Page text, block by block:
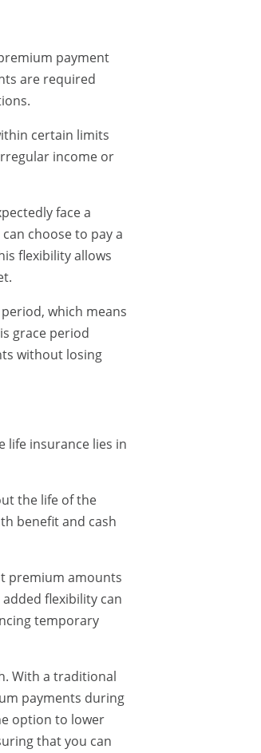
payment
are required
certain limits
income or
face a
choose to pay a
flexibility allows
which means
grace period
without losing
life insurance lies in
the life of the
benefit and cash
premium amounts
flexibility can
temporary
With a traditional
payments during
option to lower
that you can